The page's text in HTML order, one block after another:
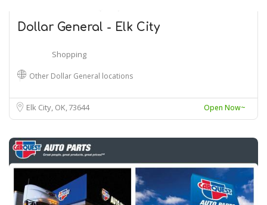
Dollar General - Elk City
Shopping
Other Dollar General locations
Elk City, OK73644 Open Now~